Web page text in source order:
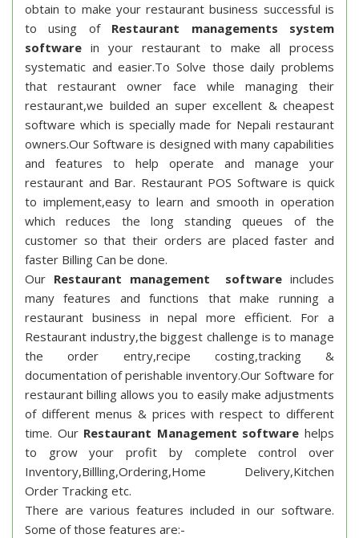
obtain to make your restaurant business successful is
to using of Restaurant managements system
software in your restaurant to make all process
systematic and easier.To Solve those daily problems
that restaurant owner face while managing their
restaurant,we builded an super excellent & cheapest
software which is specially made for Nepali restaurant
owners.Our Software is designed with many capabilities
and features to help operate and manage your
restaurant and Bar. Restaurant POS Software is quick
to implement,easy to learn and smooth in operation
which reduces the long standing queues of the
customer so that their orders are placed faster and
faster Billing Can be done.
Our Restaurant management softwareincludes
many features and functions that make running a
restaurant business in nepal more efficient. For a
Restaurant industry,the biggest challenge is to manage
the order entry,recipe costing,tracking &
documentation of perishable inventory.Our Software for
restaurant billing allows you to easily make adjustments
of different menus & prices with respect to different
time. Our Restaurant Management software helps
to grow your profit by complete control over
Inventory,Billling,Ordering,Home Delivery,Kitchen
Order Tracking etc.
There are various features included in our software.
Some of those features are:-